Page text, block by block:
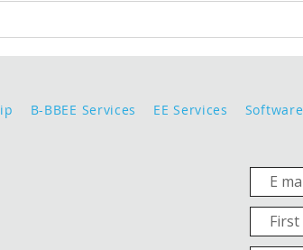
B-BBEE Services EE Services Software